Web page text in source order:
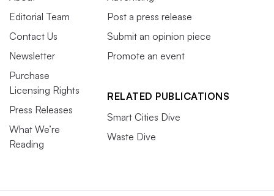
Editorial Team
Contact Us
Newsletter
Purchase
Licensing Rights
Press Releases
What We’re
Reading
Post a press release
Submit an opinion piece
Promote an event
RELATED PUBLICATIONS
Smart Cities Dive
Waste Dive